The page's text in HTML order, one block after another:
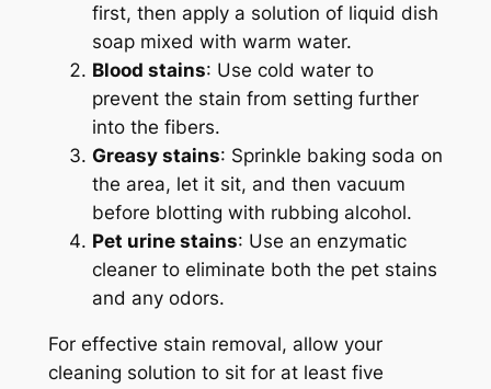
first, then apply a solution of liquid dish
soap mixed with warm water.
Blood stains: Use cold water to
prevent the stain from setting further
into the fibers.
Greasy stains: Sprinkle baking soda on
the area, let it sit, and then vacuum
before blotting with rubbing alcohol.
Pet urine stains: Use an enzymatic
cleaner to eliminate both the pet stains
and any odors.
For effective stain removal, allow your
cleaning solution to sit for at least five